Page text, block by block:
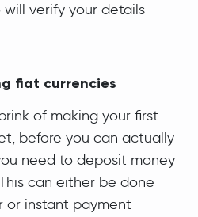
verify your details
fiat currencies
of making your first
before you can actually
need to deposit money
can either be done
or instant payment